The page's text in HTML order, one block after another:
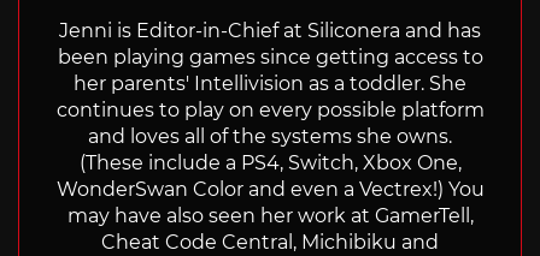
Jenni is Editor-in-Chief at Siliconera and has
been playing games since getting access to
her parents' Intellivision as a toddler. She
continues to play on every possible platform
and loves all of the systems she owns.
(These include a PS4, Switch, Xbox One,
WonderSwan Color and even a Vectrex!) You
may have also seen her work at GamerTell,
Cheat Code Central, Michibiku and